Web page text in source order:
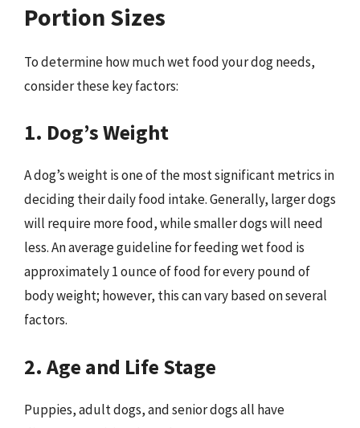
Portion Sizes
To determine how much wet food your dog needs,
consider these key factors:
1. Dog’s Weight
A dog’s weight is one of the most significant metrics in
deciding their daily food intake. Generally, larger dogs
will require more food, while smaller dogs will need
less. An average guideline for feeding wet food is
approximately 1 ounce of food for every pound of
body weight; however, this can vary based on several
factors.
2. Age and Life Stage
Puppies, adult dogs, and senior dogs all have